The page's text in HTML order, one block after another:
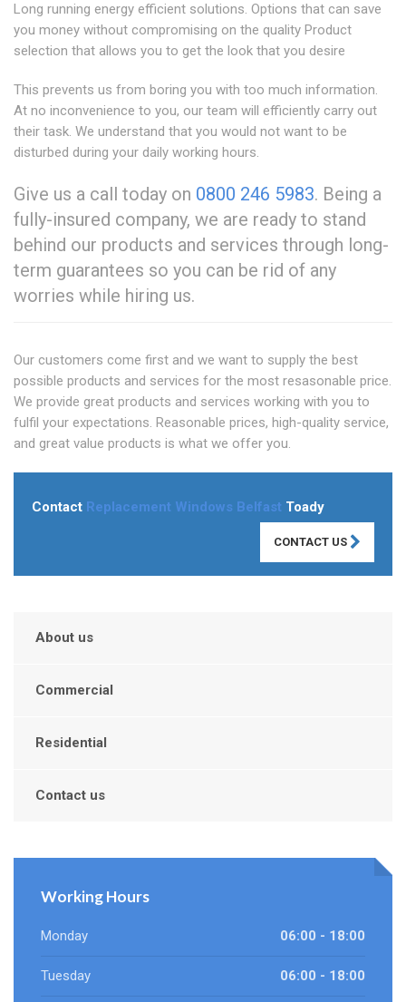
Long running energy efficient solutions. Options that can save
you money without compromising on the quality Product
selection that allows you to get the look that you desire
This prevents us from boring you with too much information.
At no inconvenience to you, our team will efficiently carry out
their task. We understand that you would not want to be
disturbed during your daily working hours.
Give us a call today on 0800 246 5983. Being a
fully-insured company, we are ready to stand
behind our products and services through long-
term guarantees so you can be rid of any
worries while hiring us.
Our customers come first and we want to supply the best
possible products and services for the most resasonable price.
We provide great products and services working with you to
fulfil your expectations. Reasonable prices, high-quality service,
and great value products is what we offer you.
Contact Replacement Windows Belfast Toady
CONTACT US
About us
Commercial
Residential
Contact us
Working Hours
Monday 06:00 - 18:00
Tuesday 06:00 - 18:00